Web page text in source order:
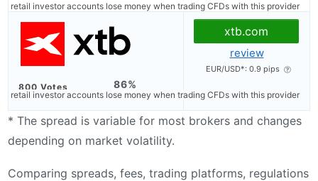
of retail investor accounts lose money when trading CFDs with this provider
86
xtb.com
review
EUR/USD*: 0.9 pips
retail investor accounts lose money when trading CFDs with this provider
* The spread is variable for most brokers and changes
depending on market volatility.
Comparing spreads, fees, trading platforms, regulations